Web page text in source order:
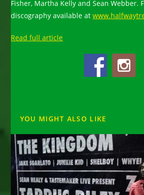
Fisher, Martha Kelly and Sean Webber.
discography available at
Read full article
YOU MIGHT ALSO LIKE